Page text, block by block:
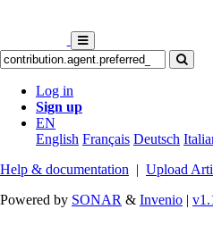
Log in
Sign up
EN
English Français Deutsch
Help & documentation | Upload
Powered by SONAR & Invenio |